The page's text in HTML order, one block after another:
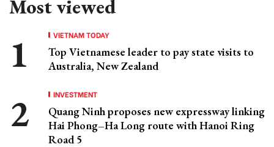
Most viewed
VIETNAM TODAY
Top Vietnamese leader to pay state visits to
Australia, New Zealand
INVESTMENT
Quang Ninh proposes new expressway linking
Hai Phong–Ha Long route with Hanoi Ring
Road 5